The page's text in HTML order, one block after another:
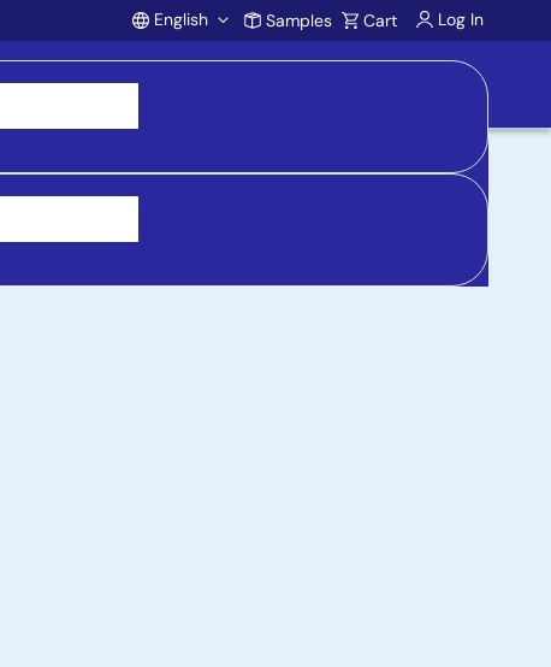
Account
English Samples Cart Log In
purchasing, support, and product inquiries, visit